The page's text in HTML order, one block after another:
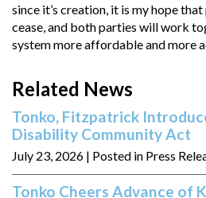
since it’s creation, it is my hope
cease, and both parties will work
system more affordable and more
Related News
Tonko, Fitzpatrick
Disability Community Act
July 23, 2026 | Posted in Press
Tonko Cheers Advance of